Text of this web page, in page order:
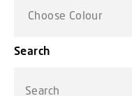
Choose Colour
Search